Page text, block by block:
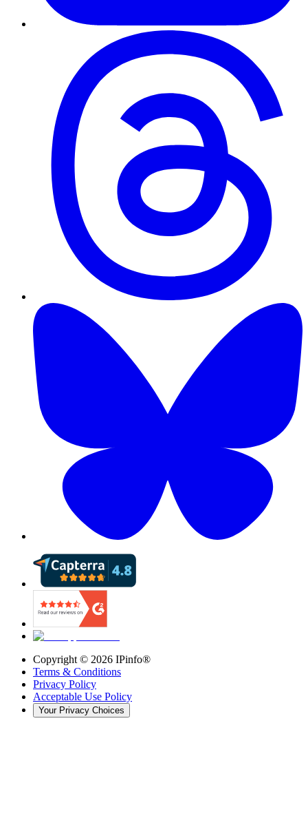
Copyright © 2026 IPinfo®
Terms & Conditions
Privacy Policy
Acceptable Use Policy
Your Privacy Choices